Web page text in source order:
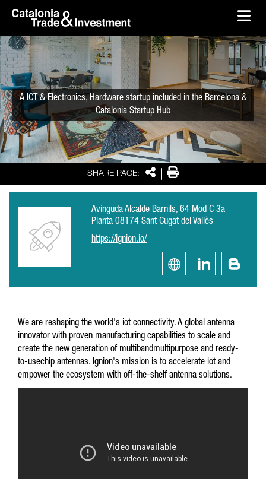
Skip to Main Content
SHARE PAGE: SharePrint
A ICT & Electronics, Hardware startup included in the Barcelona &
Catalonia Startup Hub
Avinguda Alcalde Barnils, 64 Mod C 3a
Planta 08174 Sant Cugat del Vallès
https://ignion.io/
We are reshaping the world's iot connectivity. A global antenna
innovator with proven manufacturing capabilities to scale and
create the new generation of multibandmultipurpose and ready-
to-usechip antennas. Ignion's mission is to accelerate iot and
empower the ecosystem with off-the-shelf antenna solutions.